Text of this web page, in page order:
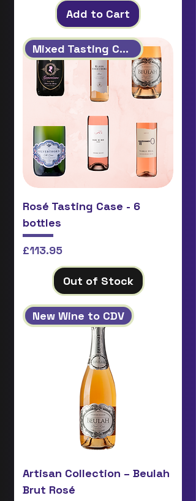
Add to Cart
Mixed Tasting Case
Rosé Tasting Case - 6
bottles
Price
£113.95
Out of Stock
New Wine to CDV
Artisan Collection – Beulah
Brut Rosé